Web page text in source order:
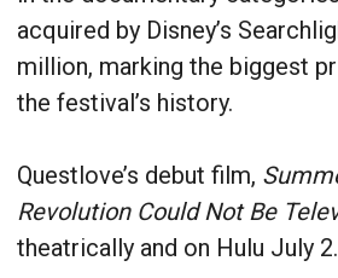
acquired by Disney’s
million, marking the biggest
the festival’s history.
Questlove’s debut film,
Revolution Could Not Be
theatrically and on Hulu July 2.